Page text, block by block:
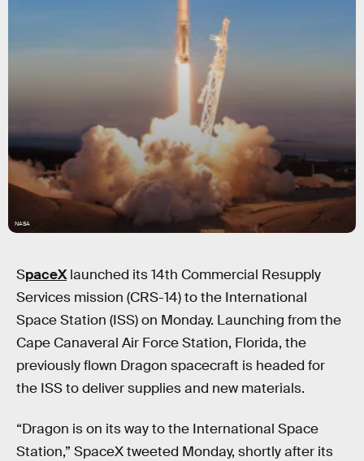
NASA
SpaceXlaunched its 14th Commercial Resupply
Services mission (CRS-14) to the International
Space Station (ISS) on Monday. Launching from the
Cape Canaveral Air Force Station, Florida, the
previously flown Dragon spacecraft is headed for
the ISS to deliver supplies and new materials.
“Dragon is on its way to the International Space
Station,” SpaceX tweeted Monday, shortly after its